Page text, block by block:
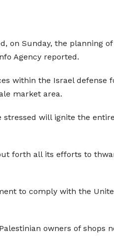
on Sunday, the planning
Agency reported.
within the Israel defense
market area.
will ignite the
forth all its efforts to
to comply with the
owners of shops